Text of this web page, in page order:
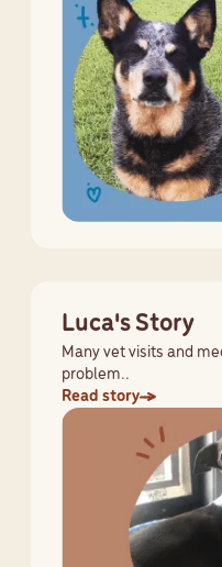
Luca's Story
Many vet visits and
problem..
Read story